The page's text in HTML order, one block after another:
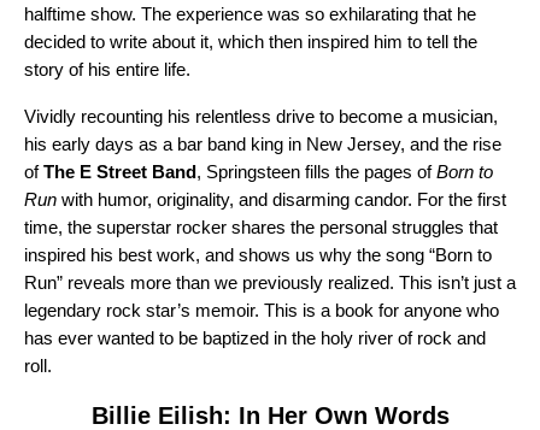
halftime show. The experience was so exhilarating that he
decided to write about it, which then inspired him to tell the
story of his entire life.
Vividly recounting his relentless drive to become a musician,
his early days as a bar band king in New Jersey, and the rise
ofThe E Street Band, Springsteen fills the pages ofBorn to
Run with humor, originality, and disarming candor. For the first
time, the superstar rocker shares the personal struggles that
inspired his best work, and shows us why the song “Born to
Run” reveals more than we previously realized. This isn’t just a
legendary rock star’s memoir. This is a book for anyone who
has ever wanted to be baptized in the holy river of rock and
roll.
Billie Eilish: In Her Own Words